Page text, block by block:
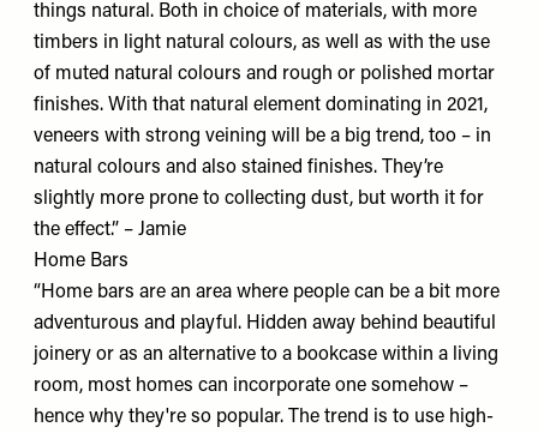
things natural. Both in choice of materials, with more
timbers in light natural colours, as well as with the use
of muted natural colours and rough or polished mortar
finishes. With that natural element dominating in 2021,
veneers with strong veining will be a big trend, too – in
natural colours and also stained finishes. They’re
slightly more prone to collecting dust, but worth it for
the effect.” – Jamie
Home Bars
“Home bars are an area where people can be a bit more
adventurous and playful. Hidden away behind beautiful
joinery or as an alternative to a bookcase within a living
room, most homes can incorporate one somehow –
hence why they're so popular. The trend is to use high-